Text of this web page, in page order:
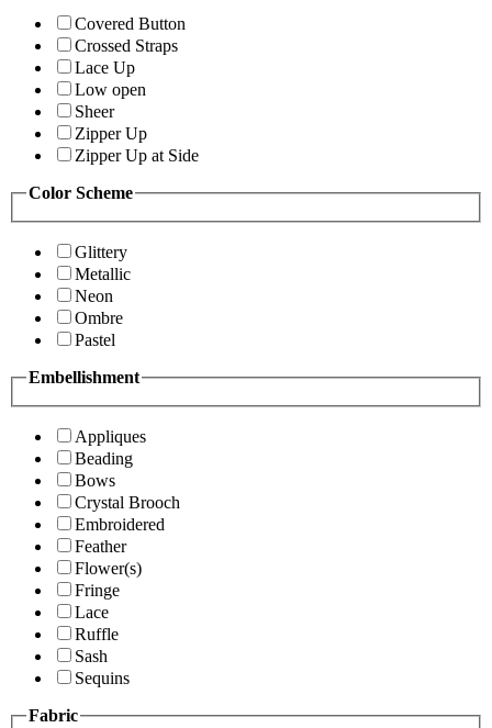
Covered Button
Crossed Straps
Lace Up
Low open
Sheer
Zipper Up
Zipper Up at Side
Color Scheme
Glittery
Metallic
Neon
Ombre
Pastel
Embellishment
Appliques
Beading
Bows
Crystal Brooch
Embroidered
Feather
Flower(s)
Fringe
Lace
Ruffle
Sash
Sequins
Fabric